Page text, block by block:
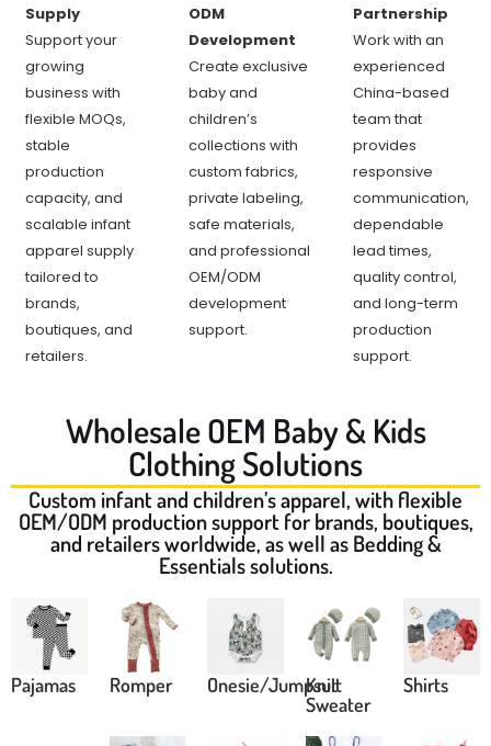
Supply
Support your
growing
business with
flexible MOQs,
stable
production
capacity, and
scalable infant
apparel supply
tailored to
brands,
boutiques, and
retailers.
ODM
Development
Create exclusive
baby and
children’s
collections with
custom fabrics,
private labeling,
safe materials,
and professional
OEM/ODM
development
support.
Partnership
Work with an
experienced
China-based
team that
provides
responsive
communication,
dependable
lead times,
quality control,
and long-term
production
support.
Wholesale OEM Baby & Kids
Clothing Solutions
Custom infant and children’s apparel, with flexible
OEM/ODM production support for brands, boutiques,
and retailers worldwide, as well as Bedding &
Essentials solutions.
Pajamas Romper Onesie/Jumpsuit
Knit
Sweater
Shirts